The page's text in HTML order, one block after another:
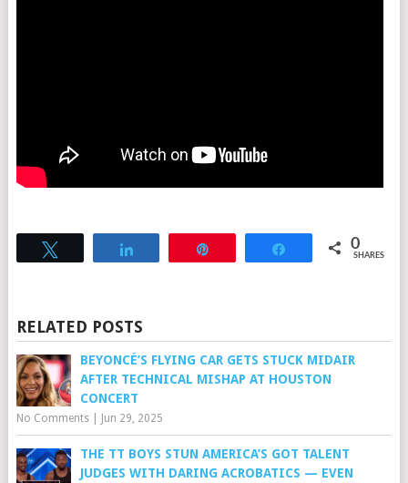
Share 0
SHARES
RELATED POSTS
BEYONCÉ’S FLYING CAR GETS STUCK MIDAIR
AFTER TECHNICAL MISHAP AT HOUSTON
CONCERT
No Comments| Jun 29, 2025
THE TT BOYS STUN AMERICA’S GOT TALENT
JUDGES WITH DARING ACROBATICS — EVEN